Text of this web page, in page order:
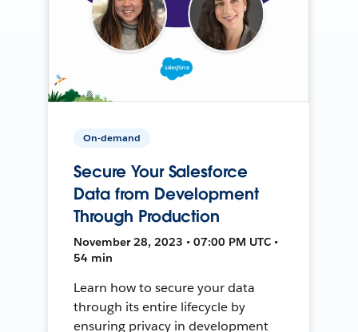
On-demand
Secure Your Salesforce
Data from Development
Through Production
November 28, 2023 • 07:00 PM UTC •
54 min
Learn how to secure your data
through its entire lifecycle by
ensuring privacy in development